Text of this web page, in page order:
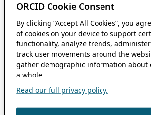
ORCID Cookie Consent
By clicking “Accept All Cookies”, you
of cookies on your device to support
functionality, analyze trends,
track user movements around the
gather demographic information about
a whole.
Read our full privacy policy.